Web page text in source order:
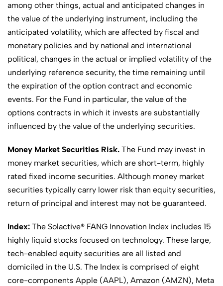
among other things, actual and anticipated changes in
the value of the underlying instrument, including the
anticipated volatility, which are affected by fiscal and
monetary policies and by national and international
political, changes in the actual or implied volatility of the
underlying reference security, the time remaining until
the expiration of the option contract and economic
events. For the Fund in particular, the value of the
options contracts in which it invests are substantially
influenced by the value of the underlying securities.
Money Market Securities Risk. The Fund may invest in
money market securities, which are short-term, highly
rated fixed income securities. Although money market
securities typically carry lower risk than equity securities,
return of principal and interest may not be guaranteed.
Index: The Solactive® FANG Innovation Index includes 15
highly liquid stocks focused on technology. These large,
tech-enabled equity securities are all listed and
domiciled in the U.S. The Index is comprised of eight
core-components Apple (AAPL), Amazon (AMZN), Meta